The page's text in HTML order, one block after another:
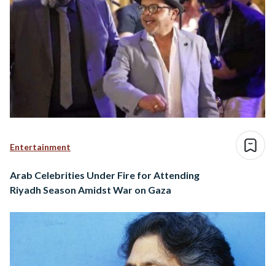
Entertainment
Arab Celebrities Under Fire for Attending
Riyadh Season Amidst War on Gaza